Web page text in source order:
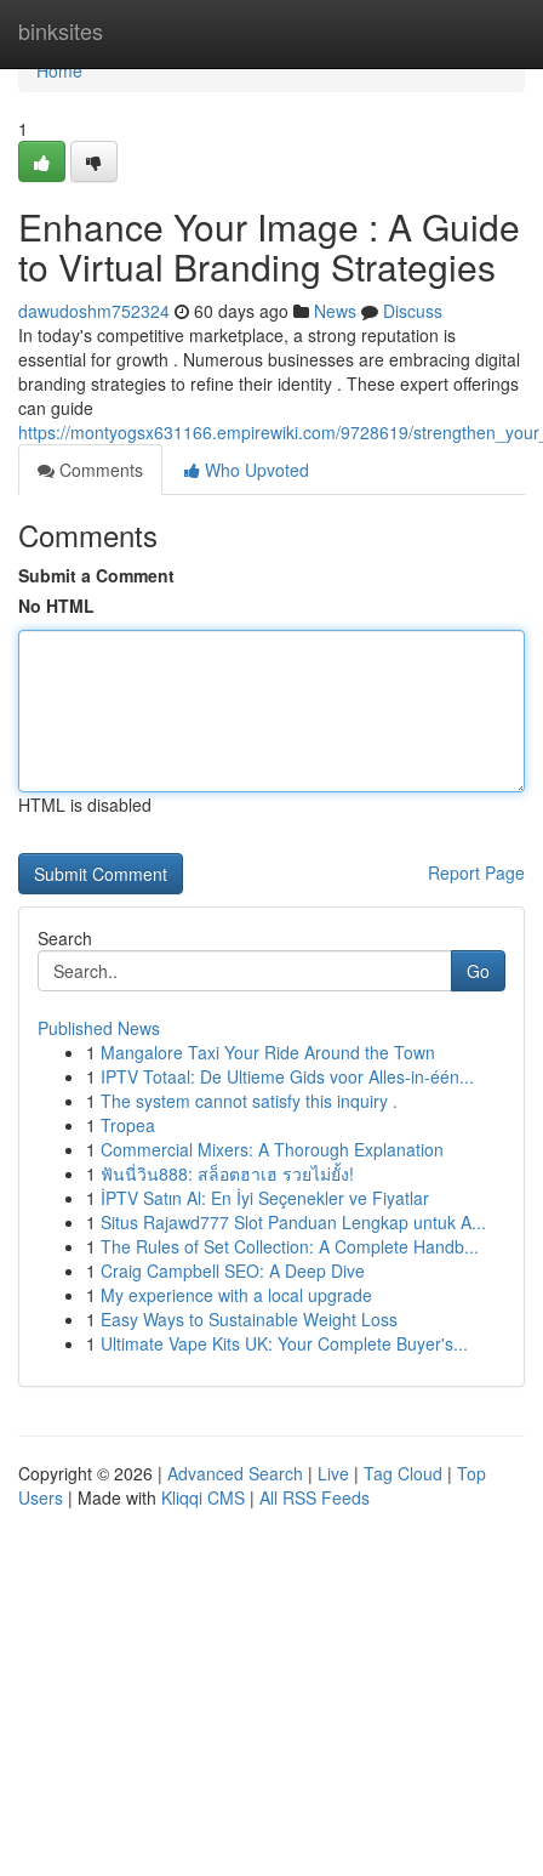
binksites
Home
Home
1
Enhance Your Image : A Guide
to Virtual Branding Strategies
dawudoshm752324 60 days ago News
Discuss
In today's competitive marketplace, a strong reputation is
essential for growth . Numerous businesses are embracing digital
branding strategies to refine their identity . These expert offerings
can guide
https://montyogsx631166.empirewiki.com/9728619/
Comments
Who Upvoted
Comments
Submit a Comment
No HTML
HTML is disabled
Report Page
Search
Go
Published News
1 Mangalore Taxi Your Ride Around the Town
1 IPTV Totaal: De Ultieme Gids voor Alles-in-één...
1 The system cannot satisfy this inquiry .
1 Tropea
1 Commercial Mixers: A Thorough Explanation
1 ฟันนี่วิน888: สล็อตฮาเฮ รวยไม่ยั้ง!
1 İPTV Satın Al: En İyi Seçenekler ve Fiyatlar
1 Situs Rajawd777 Slot Panduan Lengkap untuk A...
1 The Rules of Set Collection: A Complete Handb...
1 Craig Campbell SEO: A Deep Dive
1 My experience with a local upgrade
1 Easy Ways to Sustainable Weight Loss
1 Ultimate Vape Kits UK: Your Complete Buyer's...
Copyright © 2026 | Advanced Search | Live | Tag Cloud | Top
Users | Made with Kliqqi CMS | All RSS Feeds